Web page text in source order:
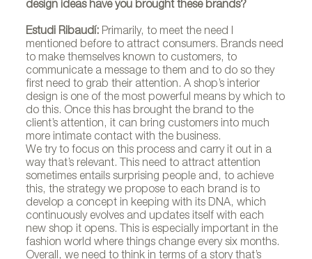
design ideas have you brought these brands?
Estudi Ribaudí: Primarily, to meet the need I
mentioned before to attract consumers. Brands need
to make themselves known to customers, to
communicate a message to them and to do so they
first need to grab their attention. A shop’s interior
design is one of the most powerful means by which to
do this. Once this has brought the brand to the
client’s attention, it can bring customers into much
more intimate contact with the business.
We try to focus on this process and carry it out in a
way that’s relevant. This need to attract attention
sometimes entails surprising people and, to achieve
this, the strategy we propose to each brand is to
develop a concept in keeping with its DNA, which
continuously evolves and updates itself with each
new shop it opens. This is especially important in the
fashion world where things change every six months.
Overall, we need to think in terms of a story that’s